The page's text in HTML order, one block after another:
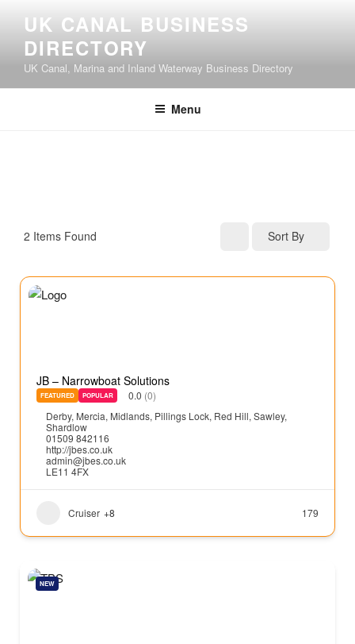
UK CANAL BUSINESS
DIRECTORY
UK Canal, Marina and Inland Waterway Business Directory
Menu
2 Items Found Sort By
JB – Narrowboat Solutions
FEATURED POPULAR 0.0 (0)
Derby, Mercia, Midlands, Pillings Lock, Red Hill, Sawley,
Shardlow
01509 842116
http://jbes.co.uk
admin@jbes.co.uk
LE11 4FX
Cruiser +8 179
NEW